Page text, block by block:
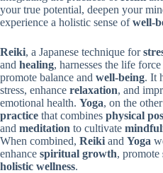
your true potential, deepen your
experience a holistic sense ofwell-
Reiki, a Japanese technique for
and healing, harnesses the life
promote balance and well-being. It
stress, enhance relaxation, and
emotional health. Yoga, on the
practice that combines physical
and meditation to cultivate
When combined, Reiki and Yoga
enhance spiritual growth, promote
holistic wellness.